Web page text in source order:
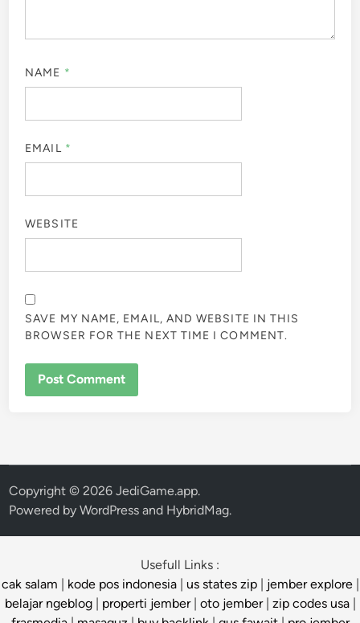
NAME *
EMAIL *
WEBSITE
SAVE MY NAME, EMAIL, AND WEBSITE IN THIS
BROWSER FOR THE NEXT TIME I COMMENT.
Copyright © 2026JediGame.app.
Powered byWordPress and HybridMag.
Usefull Links :
cak salam | kode pos indonesia| us states zip| jember explore|
belajar ngeblog| properti jember| oto jember| zip codes usa|